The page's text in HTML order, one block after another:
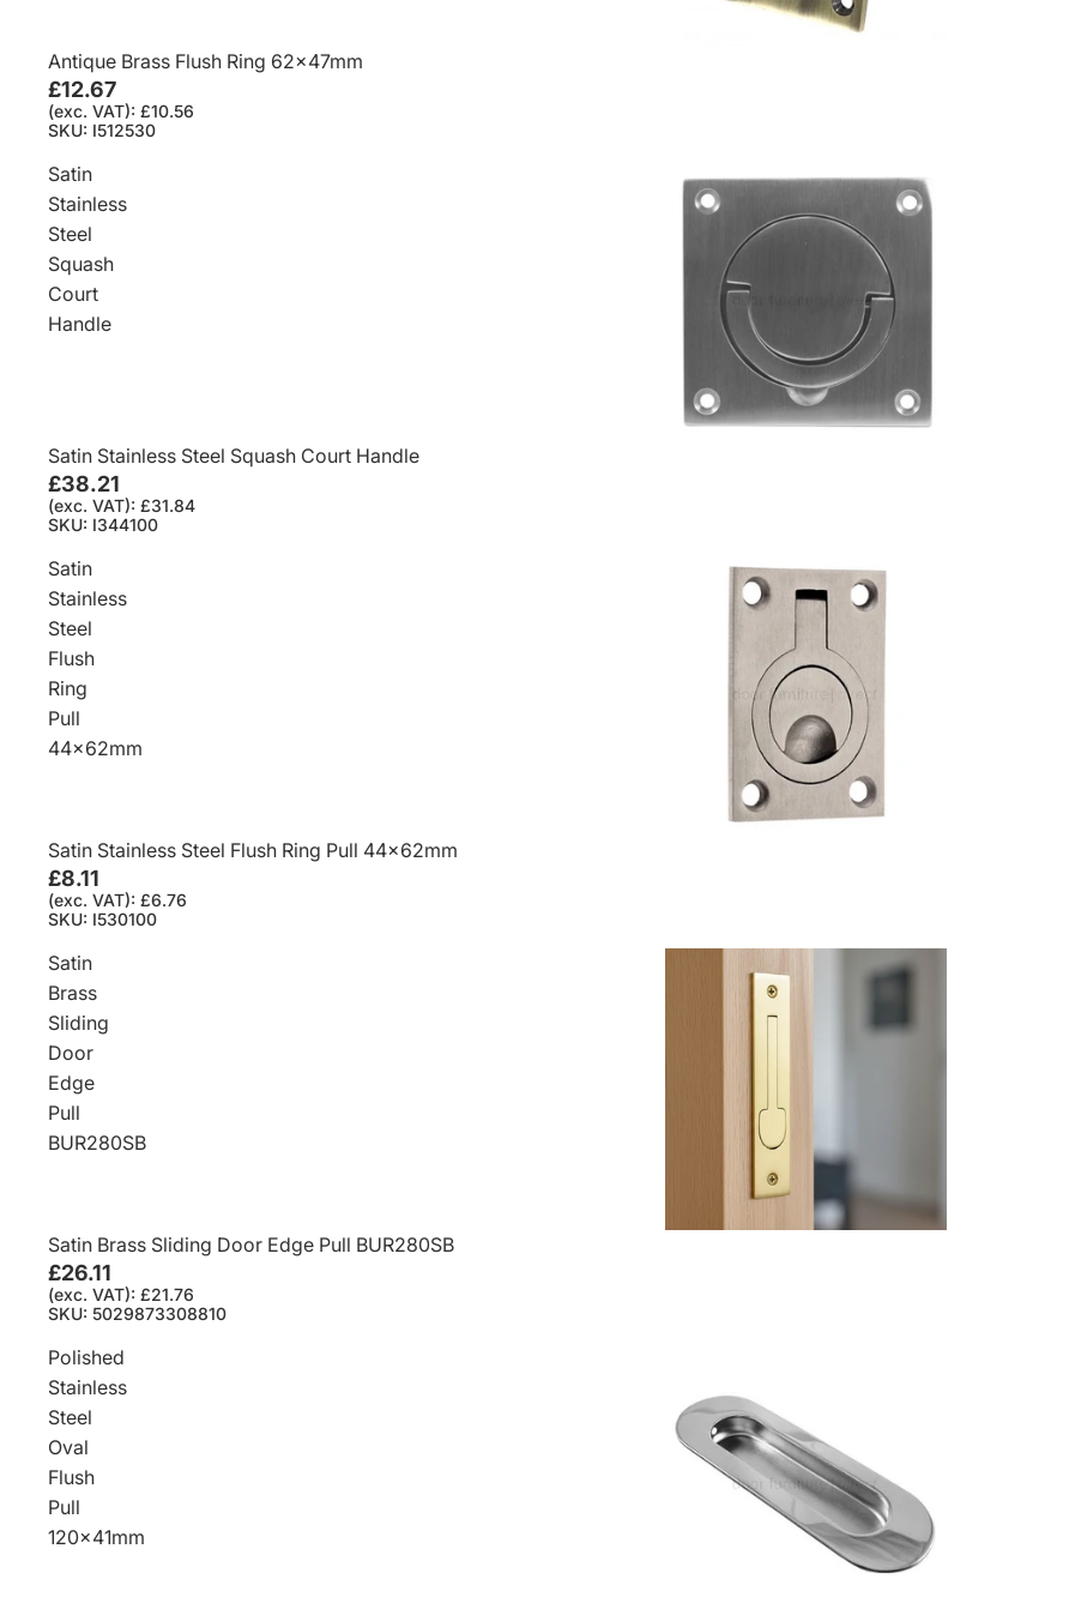
Antique Brass Flush Ring 62x47mm
£12.67
(exc. VAT): £10.56
SKU: I512530
Satin
Stainless
Steel
Squash
Court
Handle
Satin Stainless Steel Squash Court Handle
£38.21
(exc. VAT): £31.84
SKU: I344100
Satin
Stainless
Steel
Flush
Ring
Pull
44x62mm
Satin Stainless Steel Flush Ring Pull 44x62mm
£8.11
(exc. VAT): £6.76
SKU: I530100
Satin
Brass
Sliding
Door
Edge
Pull
BUR280SB
Satin Brass Sliding Door Edge Pull BUR280SB
£26.11
(exc. VAT): £21.76
SKU: 5029873308810
Polished
Stainless
Steel
Oval
Flush
Pull
120x41mm